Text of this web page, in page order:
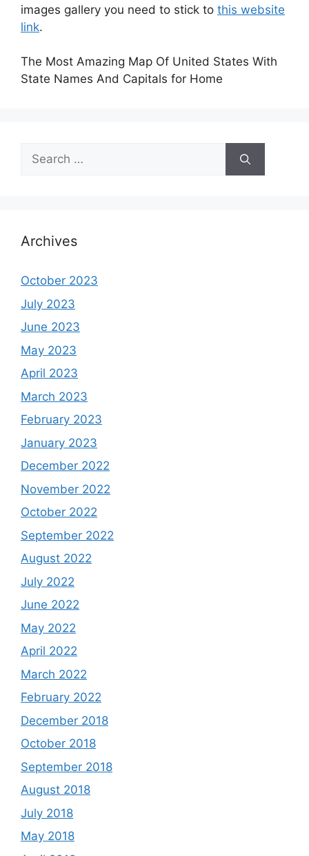
images gallery you need to stick to this website
link.
The Most Amazing Map Of United States With
State Names And Capitals for Home
Search
for:
Archives
October 2023
July 2023
June 2023
May 2023
April 2023
March 2023
February 2023
January 2023
December 2022
November 2022
October 2022
September 2022
August 2022
July 2022
June 2022
May 2022
April 2022
March 2022
February 2022
December 2018
October 2018
September 2018
August 2018
July 2018
May 2018